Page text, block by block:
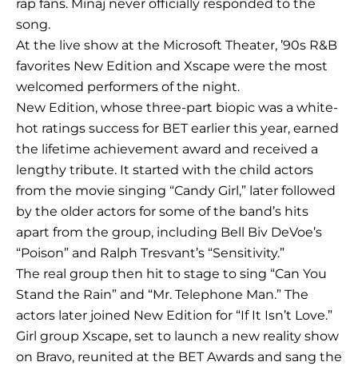
rap fans. Minaj never officially responded to the
song.
At the live show at the Microsoft Theater, ’90s R&B
favorites New Edition and Xscape were the most
welcomed performers of the night.
New Edition, whose three-part biopic was a white-
hot ratings success for BET earlier this year, earned
the lifetime achievement award and received a
lengthy tribute. It started with the child actors
from the movie singing “Candy Girl,” later followed
by the older actors for some of the band’s hits
apart from the group, including Bell Biv DeVoe’s
“Poison” and Ralph Tresvant’s “Sensitivity.”
The real group then hit to stage to sing “Can You
Stand the Rain” and “Mr. Telephone Man.” The
actors later joined New Edition for “If It Isn’t Love.”
Girl group Xscape, set to launch a new reality show
on Bravo, reunited at the BET Awards and sang the